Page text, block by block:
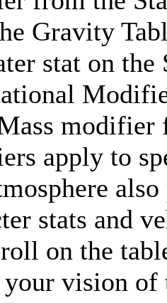
Gravity
stat on
modifier
apply to
stats and
on the
vision of